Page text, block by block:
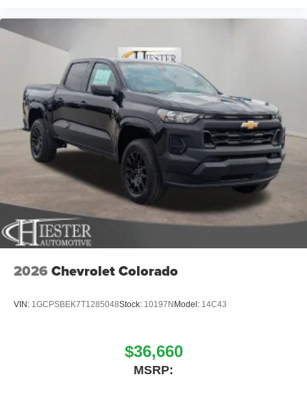
2026 Chevrolet Colorado
VIN: 1GCPSBEK7T1285048Stock: 10197N Model: 14C43
$36,660
MSRP: